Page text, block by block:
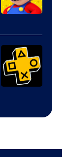
Company